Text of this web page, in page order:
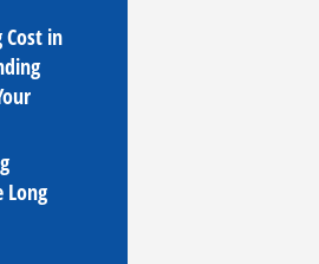
Cost in
Long